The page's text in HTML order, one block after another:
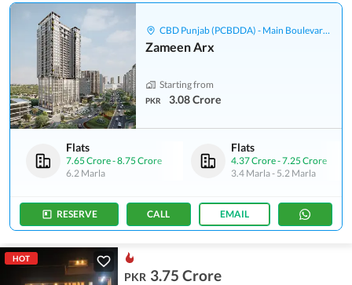
CBD Punjab (PCBDDA) - Main Boulevard Gulberg
Zameen Arx
Starting from
PKR 3.08 Crore
Flats
7.65 Crore-8.75 Crore
6.2 Marla
Flats
4.37 Crore-7.25 Crore
3.4 Marla- 5.2 Marla
RESERVE CALL EMAIL
HOT
PKR 3.75 Crore